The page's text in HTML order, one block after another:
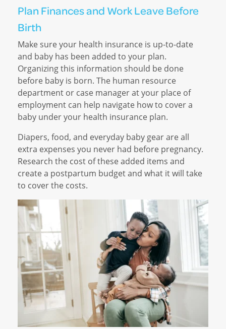
Plan Finances and Work Leave Before
Birth
Make sure your health insurance is up-to-date
and baby has been added to your plan.
Organizing this information should be done
before baby is born. The human resource
department or case manager at your place of
employment can help navigate how to cover a
baby under your health insurance plan.
Diapers, food, and everyday baby gear are all
extra expenses you never had before pregnancy.
Research the cost of these added items and
create a postpartum budget and what it will take
to cover the costs.